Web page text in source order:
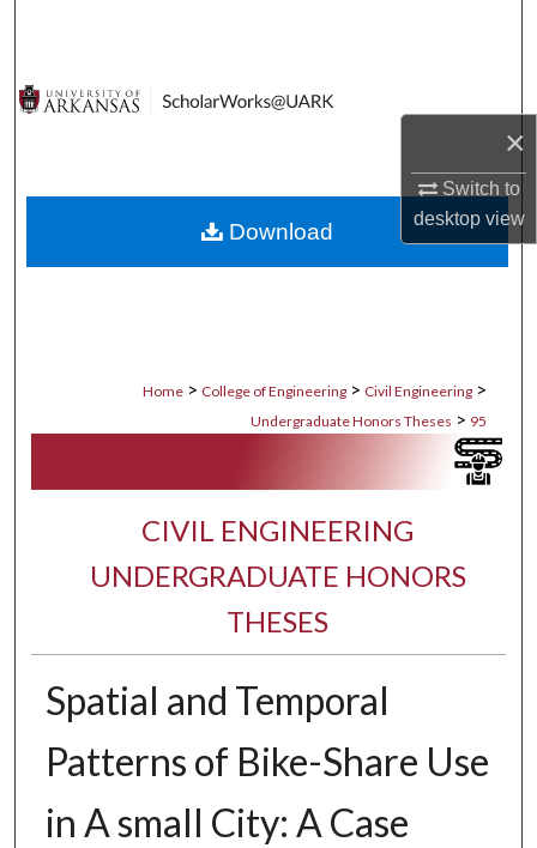
×
Switch to
desktopview
Digital Commons Network™
Home > College of Engineering > Civil Engineering >
Undergraduate Honors Theses > 95
CIVIL ENGINEERING
UNDERGRADUATE HONORS
THESES
Spatial and Temporal
Patterns of Bike-Share Use
in A small City: A Case
Download